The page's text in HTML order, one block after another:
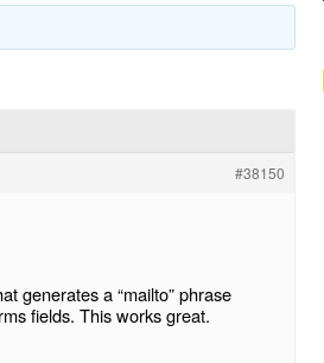
#38150
generates a “mailto” phrase
fields. This works great.